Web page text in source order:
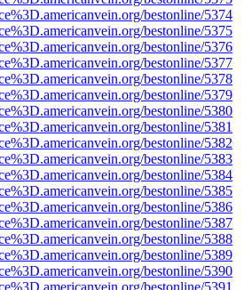
bestonline/5374
bestonline/5375
bestonline/5376
bestonline/5377
bestonline/5378
bestonline/5379
bestonline/5380
bestonline/5381
bestonline/5382
bestonline/5383
bestonline/5384
bestonline/5385
bestonline/5386
bestonline/5387
bestonline/5388
bestonline/5389
bestonline/5390
bestonline/5391